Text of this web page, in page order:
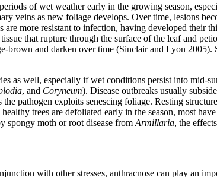
of wet weather early in the growing season,
veins as new foliage develops. Over time, lesions
more resistant to infection, having developed their
that rupture through the surface of the leaf and
and darken over time (Sinclair and Lyon
as well, especially if wet conditions persist into mid-
, and Coryneum). Disease outbreaks usually
pathogen exploits senescing foliage. Resting
trees are defoliated early in the season, most
spongy moth or root disease from Armillaria, the
with other stresses, anthracnose can play an